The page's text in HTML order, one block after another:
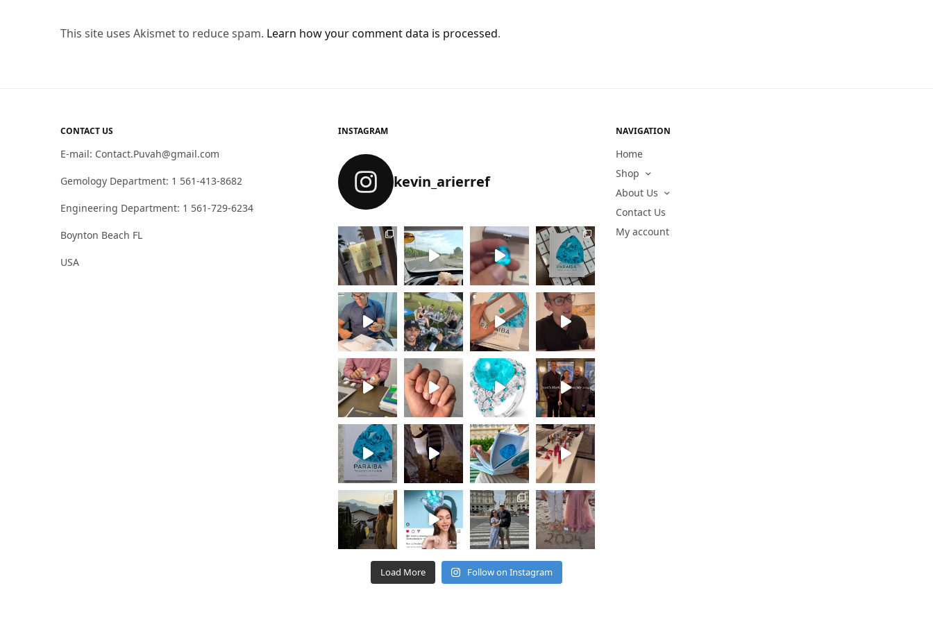
This site uses Akismet to reduce spam. Learn how your comment data is processed.
CONTACT US
E-mail: Contact.Puvah@gmail.com
Gemology Department: 1 561-413-8682
Engineering Department: 1 561-729-6234
Boynton Beach FL
USA
INSTAGRAM
kevin_arierref
Load More Follow on Instagram
NAVIGATION
Home
Shop
About Us
Contact Us
My account